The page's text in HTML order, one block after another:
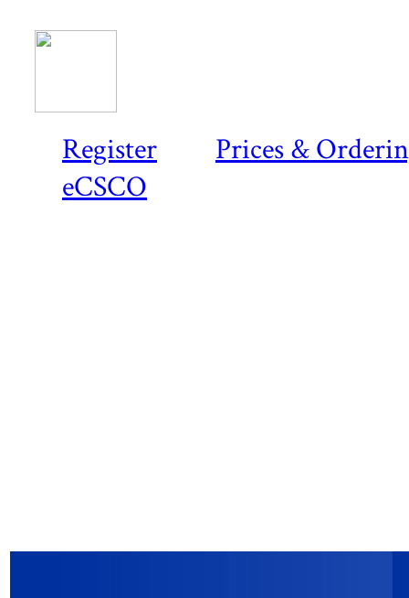
Register
Prices &
eCSCO